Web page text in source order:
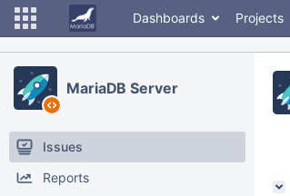
Dashboards Projects
MariaDB Server
Issues
Reports